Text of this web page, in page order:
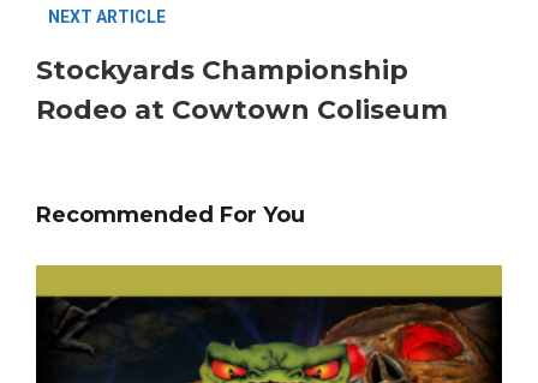
NEXT ARTICLE
Stockyards Championship
Rodeo at Cowtown Coliseum
Recommended For You